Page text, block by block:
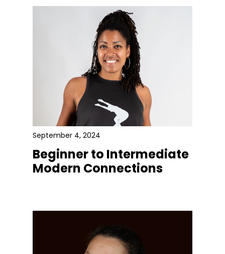
September 4, 2024
Beginner to Intermediate
Modern Connections